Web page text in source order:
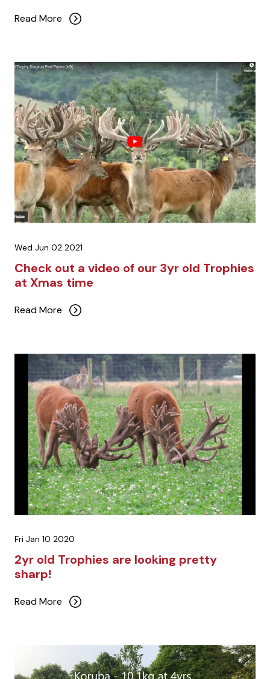
Read More
Wed Jun 02 2021
Check out a video of our 3yr old Trophies
at Xmas time
Read More
Fri Jan 10 2020
2yr old Trophies are looking pretty
sharp!
Read More